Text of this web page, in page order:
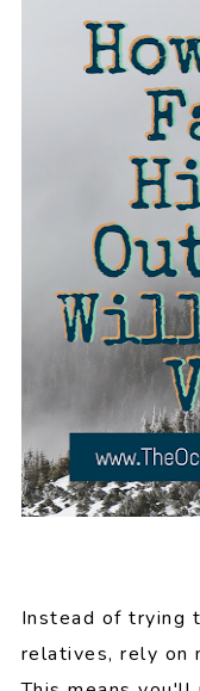
Instead of trying
relatives, rely on